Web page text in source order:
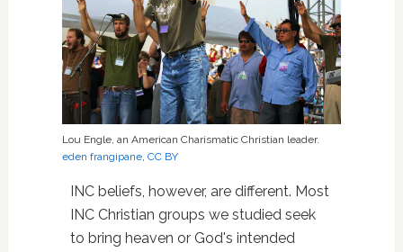
Lou Engle, an American Charismatic Christian leader.
eden frangipane, CC BY
INC beliefs, however, are different. Most
INC Christian groups we studied seek
to bring heaven or God's intended